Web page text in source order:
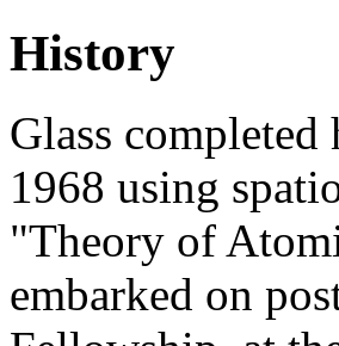
History
Glass
1968 using
"Theory of
embarked on